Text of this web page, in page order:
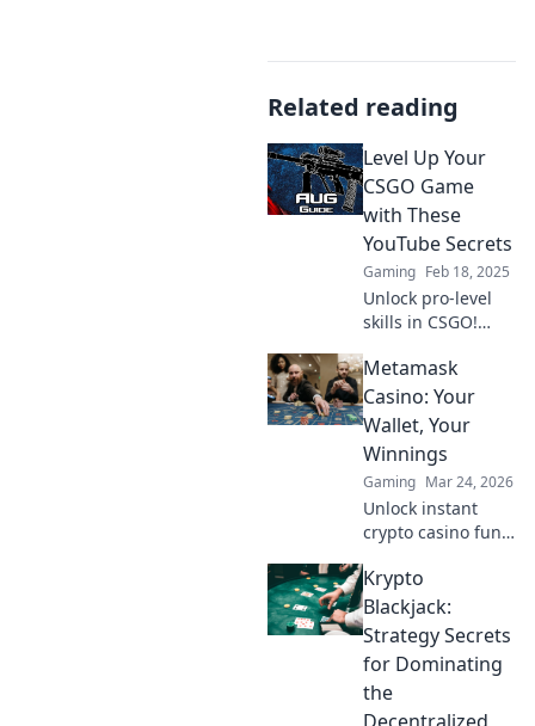
Related reading
Level Up Your
CSGO Game
with These
YouTube Secrets
Gaming Feb 18, 2025
Unlock pro-level
skills in CSGO!
secrets that will
elevate your
gameplay and
dominate the
competition.
Metamask
Casino: Your
Wallet, Your
Winnings
Gaming Mar 24, 2026
Unlock instant
crypto casino fun
Play securely, win
big, and keep full
control of your
funds.
Krypto
Blackjack:
Strategy Secrets
for Dominating
the